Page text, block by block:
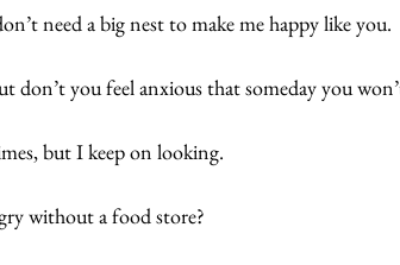
need a big nest to make me happy like you.
don’t you feel anxious that someday you
but I keep on looking.
without a food store?